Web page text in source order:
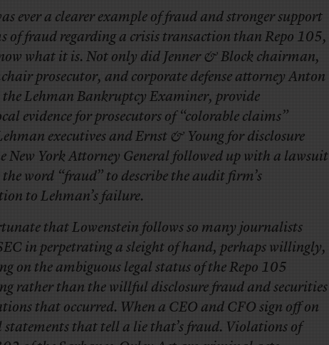
ever a clearer example of fraud and stronger support
of fraud regarding a crisis transaction than Repo 105,
what it is. Not only did Jenner & Block chairman,
prosecutor, and corporate defense attorney Anton
the Lehman Bankruptcy Examiner, provide
evidence for prosecutors of “colorable claims”
executives and Ernst & Young for disclosure
New York Attorney General followed up with a lawsuit
the word “fraud” to describe the audit firm’s
to Lehman’s failure.
that Lowenstein follows so many journalists
in perpetrating a sleight of hand, perhaps willingly,
on the ambiguous legal status of the Repo 105
rather than the willful disclosure fraud and securities
that occurred. When a CEO and CFO sign off on
that tell a lie that’s fraud. Violations of